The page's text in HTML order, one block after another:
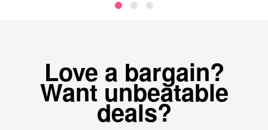
Love a bargain?
Want unbeatable
deals?